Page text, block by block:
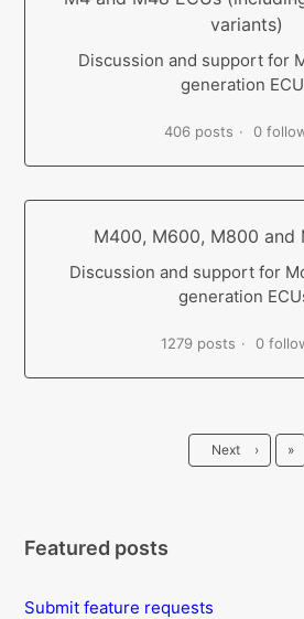
variants)
Discussion and support for
generation
406 posts 0
M400, M600, M800 and
Discussion and support for
generation
1279 posts 0
Next › Last
»
Featured posts
Submit feature requests